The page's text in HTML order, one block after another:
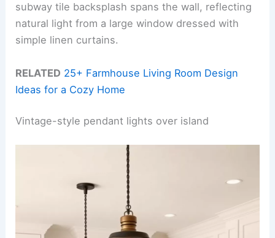
subway tile backsplash spans the wall, reflecting
natural light from a large window dressed with
simple linen curtains.
RELATED 25+ Farmhouse Living Room Design
Ideas for a Cozy Home
Vintage-style pendant lights over island